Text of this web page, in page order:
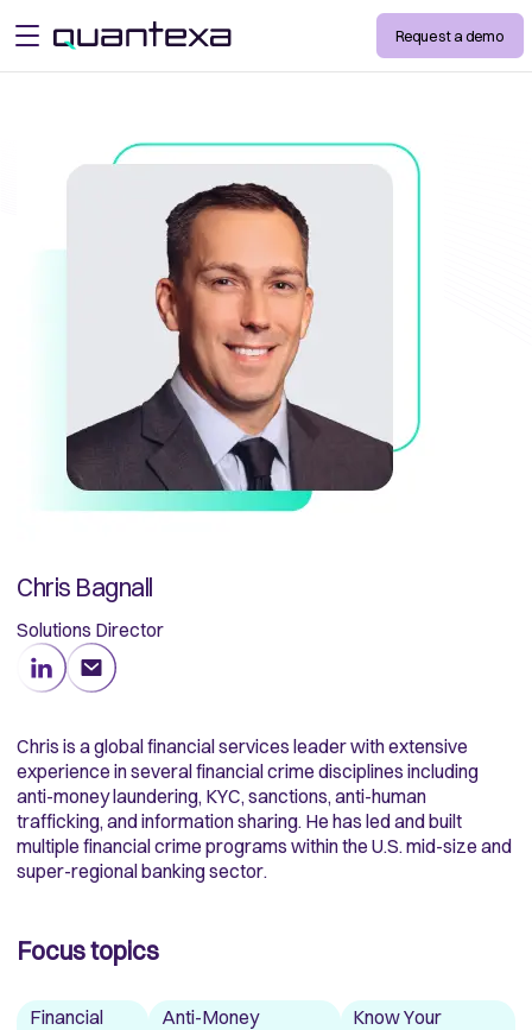
open menu Request a demo
Chris Bagnall
Solutions Director
Chris is a global financial services leader with extensive
experience in several financial crime disciplines including
anti-money laundering, KYC, sanctions, anti-human
trafficking, and information sharing. He has led and built
multiple financial crime programs within the U.S. mid-size and
super-regional banking sector.
Focus topics
Financial
Anti-Money
Know Your